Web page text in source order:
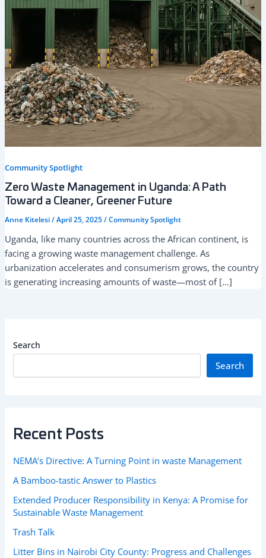
Search
Search
Recent Posts
NEMA’s Directive: A Turning Point in waste Management
A Bamboo-tastic Answer to Plastics
Extended Producer Responsibility in Kenya: A Promise for
Sustainable Waste Management
Trash Talk
Litter Bins in Nairobi City County: Progress and Challenges
Community Spotlight
Zero Waste Management in Uganda: A Path
Toward a Cleaner, Greener Future
Anne Kitelesi/April 25, 2025/Community Spotlight
Uganda, like many countries across the African continent, is
facing a growing waste management challenge. As
urbanization accelerates and consumerism grows, the country
is generating increasing amounts of waste—most of […]